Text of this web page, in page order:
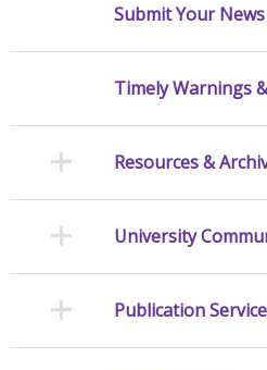
Submit Your News
Timely Warnings
Resources &
University
Publication